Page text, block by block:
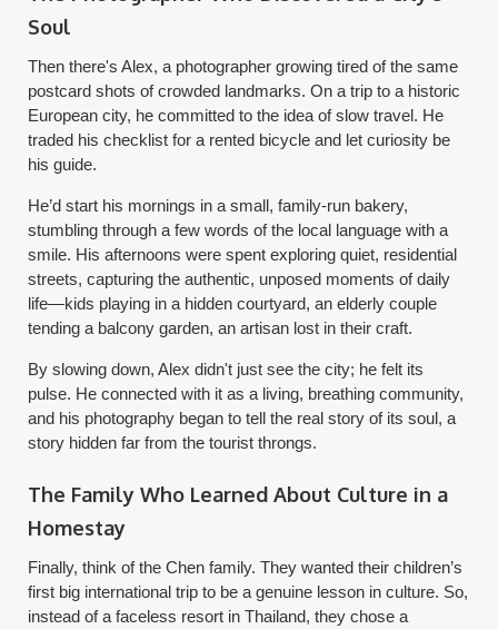
Soul
Then there's Alex, a photographer growing tired of the same
postcard shots of crowded landmarks. On a trip to a historic
European city, he committed to the idea of slow travel. He
traded his checklist for a rented bicycle and let curiosity be
his guide.
He’d start his mornings in a small, family-run bakery,
stumbling through a few words of the local language with a
smile. His afternoons were spent exploring quiet, residential
streets, capturing the authentic, unposed moments of daily
life—kids playing in a hidden courtyard, an elderly couple
tending a balcony garden, an artisan lost in their craft.
By slowing down, Alex didn't just see the city; he felt its
pulse. He connected with it as a living, breathing community,
and his photography began to tell the real story of its soul, a
story hidden far from the tourist throngs.
The Family Who Learned About Culture in a
Homestay
Finally, think of the Chen family. They wanted their children’s
first big international trip to be a genuine lesson in culture. So,
instead of a faceless resort in Thailand, they chose a